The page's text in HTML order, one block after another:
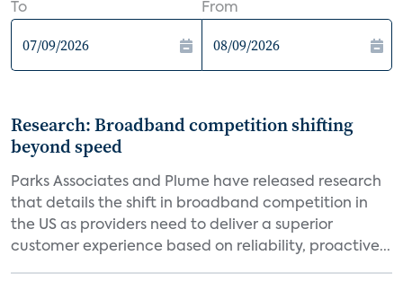
To From
Research: Broadband competition shifting
beyond speed
Parks Associates and Plume have released research
that details the shift in broadband competition in
the US as providers need to deliver a superior
customer experience based on reliability, proactive...